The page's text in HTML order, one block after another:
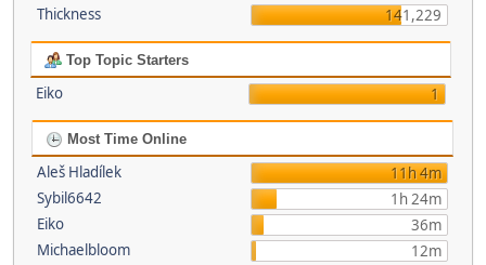
Thickness 141,229
Top Topic Starters
Eiko 1
Most Time Online
Aleš Hladílek
11h 4m
Sybil6642
1h 24m
Eiko
36m
Michaelbloom
12m